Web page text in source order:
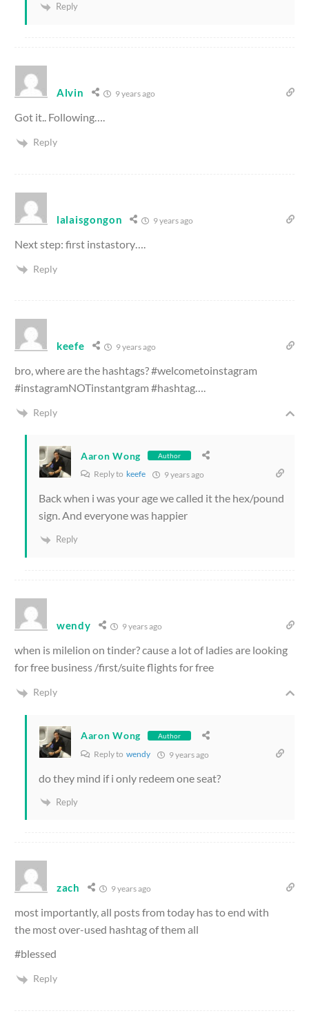
Reply
Alvin 9 years ago
Got it.. Following….
Reply
lalaisgongon 9 years ago
Next step: first instastory….
Reply
keefe 9 years ago
bro, where are the hashtags? #welcometoinstagram
#instagramNOTinstantgram #hashtag….
Reply
Aaron Wong Author
Reply to keefe 9 years ago
Back when i was your age we called it the hex/pound
sign. And everyone was happier
Reply
wendy 9 years ago
when is milelion on tinder? cause a lot of ladies are looking
for free business /first/suite flights for free
Reply
Aaron Wong Author
Reply to wendy 9 years ago
do they mind if i only redeem one seat?
Reply
zach 9 years ago
most importantly, all posts from today has to end with
the most over-used hashtag of them all
#blessed
Reply